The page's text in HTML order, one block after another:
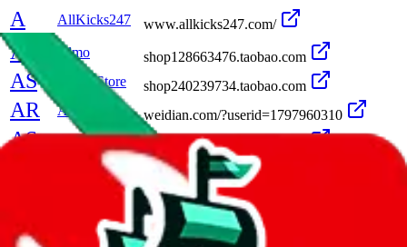
A AllKicks247 www.allkicks247.com/
A Almo shop128663476.taobao.com
AS Alone Store shop240239734.taobao.com
AR Alpine Reps weidian.com/?userid=1797960310
AS Alt Seller shop560561451.taobao.com
Ambition shop385173792.taobao.com
amy04190419.x.yupoo.com